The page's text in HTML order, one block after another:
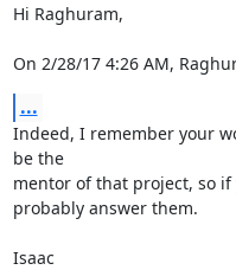
Hi Raghuram,
On 2/28/17 4:26 AM,
...
Indeed, I remember your
be the
mentor of that project, so
probably answer them.
Isaac